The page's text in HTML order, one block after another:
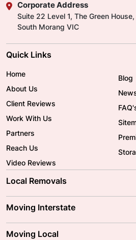
Corporate Address
Suite 22 Level 1, The Green
South Morang VIC
Quick Links
Home
About Us
Client Reviews
Work With Us
Partners
Reach Us
Video Reviews
Blog
Local Removals
Brisbane Movers
Ballarat Movers
Moving Interstate
Moving Interstate
Moving Local